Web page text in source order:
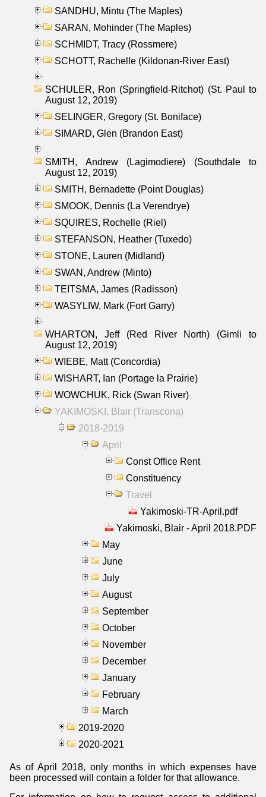
SANDHU, Mintu (The Maples)
SARAN, Mohinder (The Maples)
SCHMIDT, Tracy (Rossmere)
SCHOTT, Rachelle (Kildonan-River East)
SCHULER, Ron (Springfield-Ritchot) (St. Paul to
August 12, 2019)
SELINGER, Gregory (St. Boniface)
SIMARD, Glen (Brandon East)
SMITH, Andrew (Lagimodiere) (Southdale to
August 12, 2019)
SMITH, Bernadette (Point Douglas)
SMOOK, Dennis (La Verendrye)
SQUIRES, Rochelle (Riel)
STEFANSON, Heather (Tuxedo)
STONE, Lauren (Midland)
SWAN, Andrew (Minto)
TEITSMA, James (Radisson)
WASYLIW, Mark (Fort Garry)
WHARTON, Jeff (Red River North) (Gimli to
August 12, 2019)
WIEBE, Matt (Concordia)
WISHART, Ian (Portage la Prairie)
WOWCHUK, Rick (Swan River)
YAKIMOSKI, Blair (Transcona)
2018-2019
April
Const Office Rent
Constituency
Travel
Yakimoski-TR-April.pdf
Yakimoski, Blair - April 2018.PDF
May
June
July
August
September
October
November
December
January
February
March
2019-2020
2020-2021
As of April 2018, only months in which expenses have
been processed will contain a folder for that allowance.